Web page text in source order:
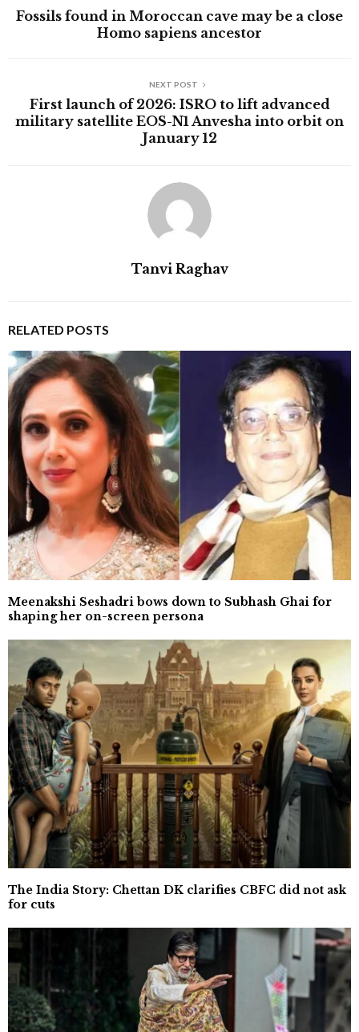
Fossils found in Moroccan cave may be a close
Homo sapiens ancestor
NEXT POST
First launch of 2026: ISRO to lift advanced
military satellite EOS-N1 Anvesha into orbit on
January 12
Tanvi Raghav
RELATED POSTS
Meenakshi Seshadri bows down to Subhash Ghai for
shaping her on-screen persona
The India Story: Chettan DK clarifies CBFC did not ask
for cuts